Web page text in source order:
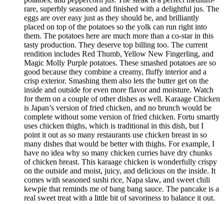
rare, superbly seasoned and finished with a delightful jus. The
eggs are over easy just as they should be, and brilliantly
placed on top of the potatoes so the yolk can run right into
them. The potatoes here are much more than a co-star in this
tasty production. They deserve top billing too. The current
rendition includes Red Thumb, Yellow New Fingerling, and
Magic Molly Purple potatoes. These smashed potatoes are so
good because they combine a creamy, fluffy interior and a
crisp exterior. Smashing them also lets the butter get on the
inside and outside for even more flavor and moisture. Watch
for them on a couple of other dishes as well. Karaage Chicken
is Japan’s version of fried chicken, and no brunch would be
complete without some version of fried chicken. Fortu smartly
uses chicken thighs, which is traditional in this dish, but I
point it out as so many restaurants use chicken breast in so
many dishes that would be better with thighs. For example, I
have no idea why so many chicken curries have dry chunks
of chicken breast. This karaage chicken is wonderfully crispy
on the outside and moist, juicy, and delicious on the inside. It
comes with seasoned sushi rice, Napa slaw, and sweet chili
kewpie that reminds me of bang bang sauce. The pancake is a
real sweet treat with a little bit of savoriness to balance it out.